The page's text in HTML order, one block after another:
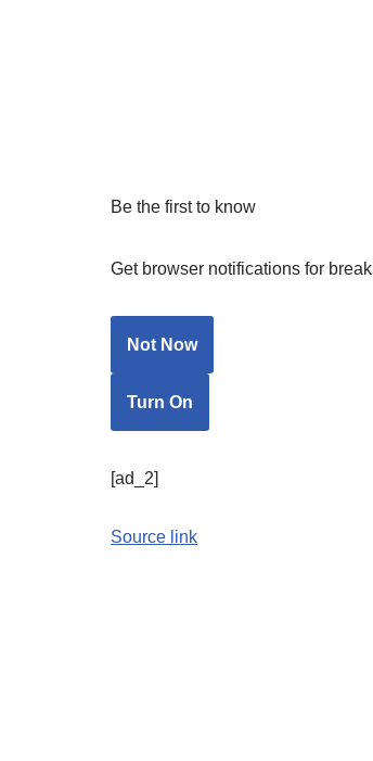
Be the first to know
Get browser notifications for
Not Now
Turn On
[ad_2]
Source link